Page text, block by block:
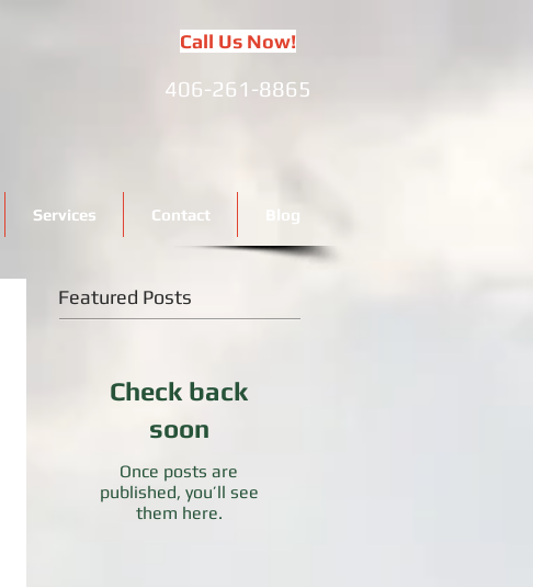
Call Us Now!
406-261-8865
Services Contact Blog
Featured Posts
Check back
soon
Once posts are
published, you’ll see
them here.